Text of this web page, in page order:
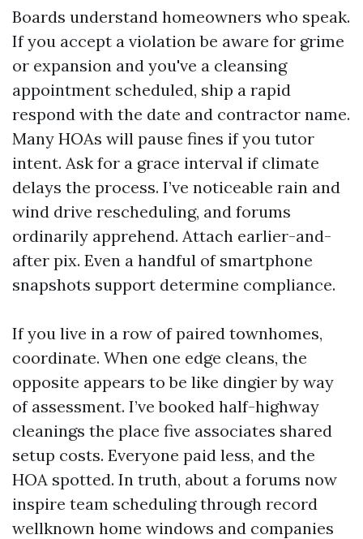
Boards understand homeowners who speak.
If you accept a violation be aware for grime
or expansion and you've a cleansing
appointment scheduled, ship a rapid
respond with the date and contractor name.
Many HOAs will pause fines if you tutor
intent. Ask for a grace interval if climate
delays the process. I’ve noticeable rain and
wind drive rescheduling, and forums
ordinarily apprehend. Attach earlier-and-
after pix. Even a handful of smartphone
snapshots support determine compliance.
If you live in a row of paired townhomes,
coordinate. When one edge cleans, the
opposite appears to be like dingier by way
of assessment. I’ve booked half-highway
cleanings the place five associates shared
setup costs. Everyone paid less, and the
HOA spotted. In truth, about a forums now
inspire team scheduling through record
wellknown home windows and companies